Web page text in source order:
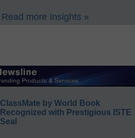
Read more Insights »
ClassMate by World Book
Recognized with Prestigious ISTE
Seal